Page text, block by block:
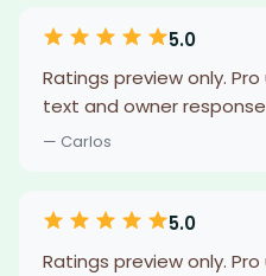
5.0
Ratings preview only.
text and owner
— Carlos
5.0
Ratings preview only.